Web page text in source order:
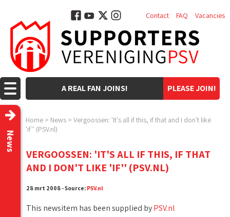
PLEASE JOIN!
A REAL FAN JOINS!
Contact FAQ Vacancies
Home > News > Vergoossen: 'It's all if this, if that and I don't like
'if'' (PSV.nl)
News
VERGOOSSEN: 'IT'S ALL IF THIS, IF THAT
AND I DON'T LIKE 'IF'' (PSV.NL)
28 mrt 2008 - Source: PSV.nl
This newsitem has been supplied byPSV.nl